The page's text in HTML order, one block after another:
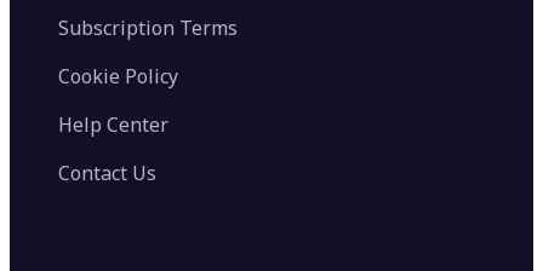
Subscription Terms
Cookie Policy
Help Center
Contact Us